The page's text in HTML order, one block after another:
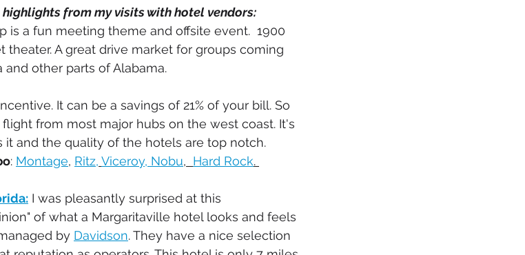
highlights from my visits with hotel vendors:
is a fun meeting theme and offsite event.  1900
theater. A great drive market for groups coming
and other parts of Alabama.
It can be a savings of 21% of your bill. So
from most major hubs on the west coast. It's
and the quality of the hotels are top notch.
: Montage, Ritz, Viceroy, Nobu, Hard Rock.
I was pleasantly surprised at this
of what a Margaritaville hotel looks and feels
by Davidson. They have a nice selection